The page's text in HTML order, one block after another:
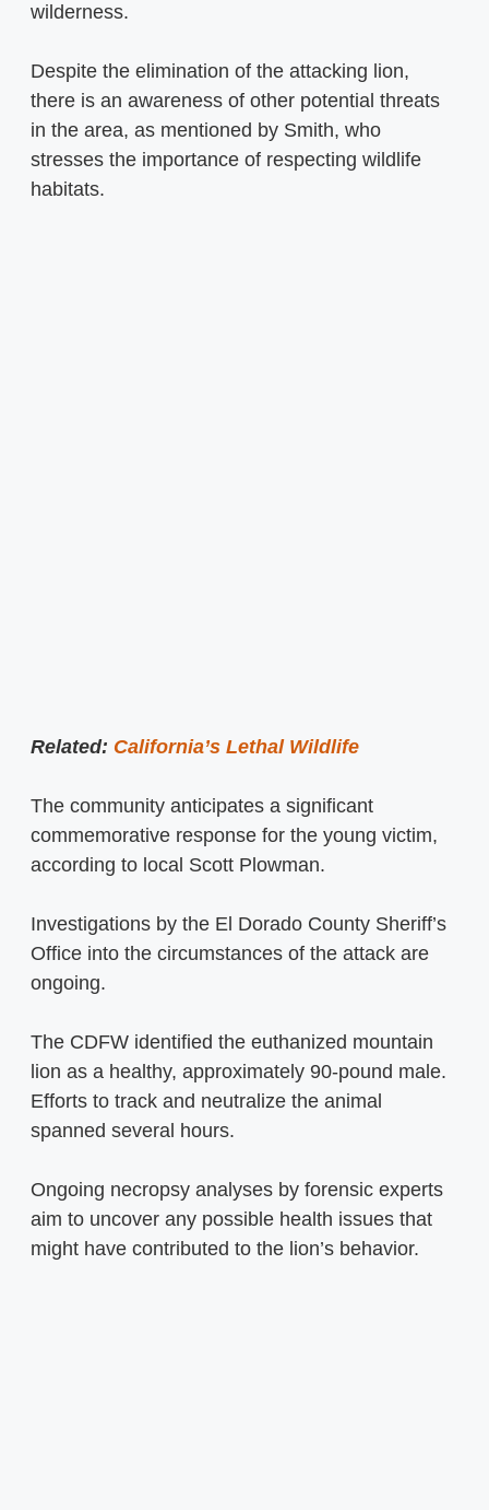
wilderness.
Despite the elimination of the attacking lion,
there is an awareness of other potential threats
in the area, as mentioned by Smith, who
stresses the importance of respecting wildlife
habitats.
Related: California’s Lethal Wildlife
The community anticipates a significant
commemorative response for the young victim,
according to local Scott Plowman.
Investigations by the El Dorado County Sheriff’s
Office into the circumstances of the attack are
ongoing.
The CDFW identified the euthanized mountain
lion as a healthy, approximately 90-pound male.
Efforts to track and neutralize the animal
spanned several hours.
Ongoing necropsy analyses by forensic experts
aim to uncover any possible health issues that
might have contributed to the lion’s behavior.